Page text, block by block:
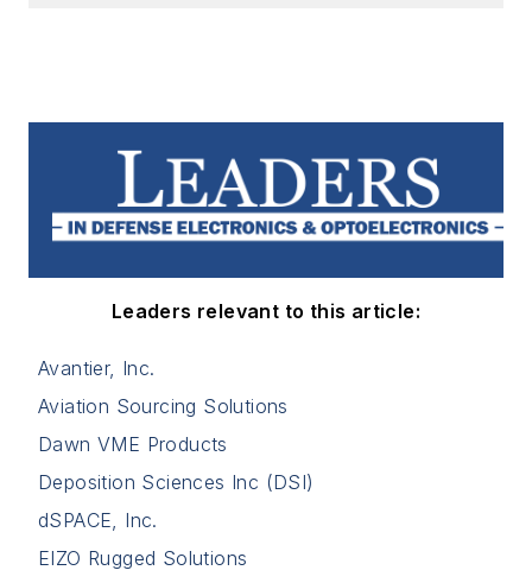
Leaders relevant to this article:
Avantier, Inc.
Aviation Sourcing Solutions
Dawn VME Products
Deposition Sciences Inc (DSI)
dSPACE, Inc.
EIZO Rugged Solutions